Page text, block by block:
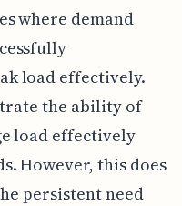
where demand
load effectively.
the ability of
load effectively
However, this does
persistent need